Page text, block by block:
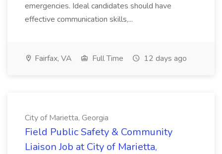
emergencies. Ideal candidates should have
effective communication skills,...
Fairfax, VA Full Time 12 days ago
City of Marietta, Georgia
Field Public Safety & Community
Liaison Job at City of Marietta,